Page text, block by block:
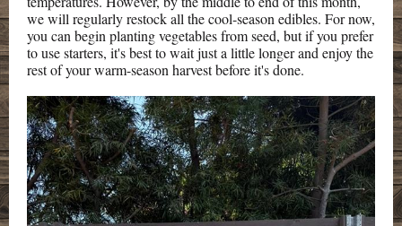
we will regularly restock all the cool-season edibles. For now,
you can begin planting vegetables from seed, but if you prefer
to use starters, it's best to wait just a little longer and enjoy the
rest of your warm-season harvest before it's done.